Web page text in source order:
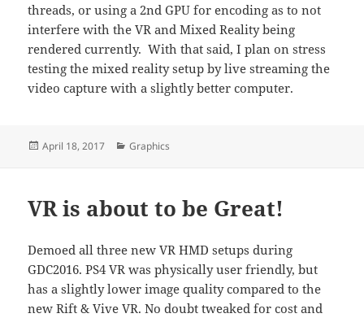
threads, or using a 2nd GPU for encoding as to not
interfere with the VR and Mixed Reality being
rendered currently. With that said, I plan on stress
testing the mixed reality setup by live streaming the
video capture with a slightly better computer.
Posted
April 18, 2017 Categories
Graphics
VR is about to be Great!
Demoed all three new VR HMD setups during
GDC2016. PS4 VR was physically user friendly, but
has a slightly lower image quality compared to the
new Rift & Vive VR. No doubt tweaked for cost and